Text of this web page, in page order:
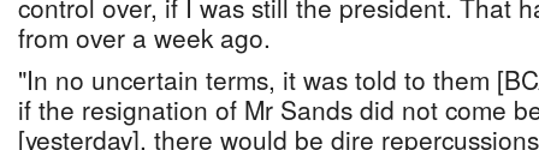
control over, if I was still the president. That
from over a week ago.
"In no uncertain terms, it was told to them
if the resignation of Mr Sands did not come
[yesterday], there would be dire